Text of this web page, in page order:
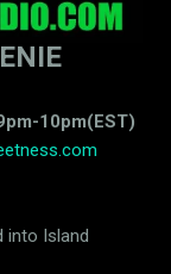
10pm(EST)
into Island